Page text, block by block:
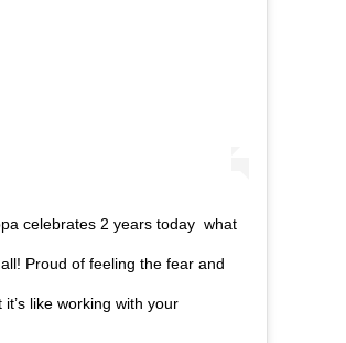
celebrates 2 years today what
Proud of feeling the fear and
like working with your